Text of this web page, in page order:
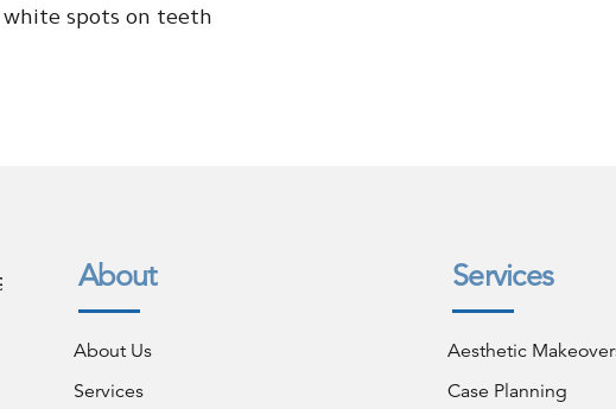
spots on teeth
About
About Us
Services
Services
Aesthetic
Case Planning